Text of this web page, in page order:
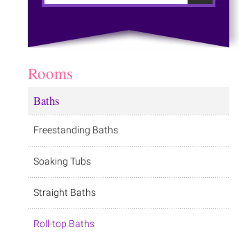
Rooms
Baths
Freestanding Baths
Soaking Tubs
Straight Baths
Roll-top Baths